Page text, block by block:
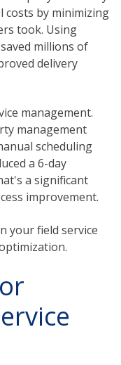
costs by minimizing
took. Using
millions of
delivery
management.
management
scheduling
a 6-day
a significant
improvement.
your field service